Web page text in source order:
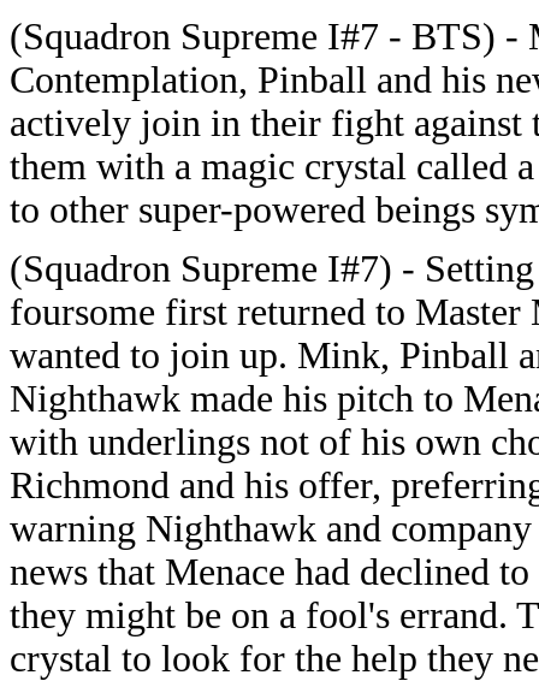
(Squadron Supreme I#7 - BTS)
Contemplation, Pinball and his
actively join in their fight against
them with a magic crystal called
to other super-powered beings
(Squadron Supreme I#7) -
foursome first returned to Master
wanted to join up. Mink, Pinball
Nighthawk made his pitch to
with underlings not of his own
Richmond and his offer,
warning Nighthawk and
news that Menace had declined
they might be on a fool's errand.
crystal to look for the help they